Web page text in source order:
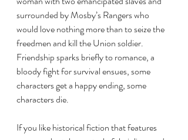
surrounded by Mosby’s Rangers who
would love nothing more than to seize the
freedmen and kill the Union soldier.
Friendship sparks briefly to romance, a
bloody fight for survival ensues, some
characters get a happy ending, some
characters die.
If you like historical fiction that features